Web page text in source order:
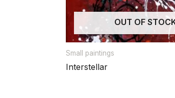
OUT OF
Small paintings
Interstellar